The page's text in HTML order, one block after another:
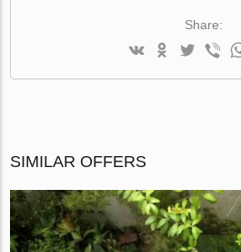
Share:
SIMILAR OFFERS